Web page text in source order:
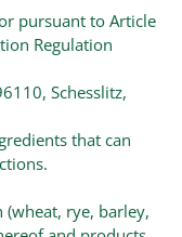
pursuant to Article
Regulation
Schesslitz,
that can
(wheat, rye, barley,